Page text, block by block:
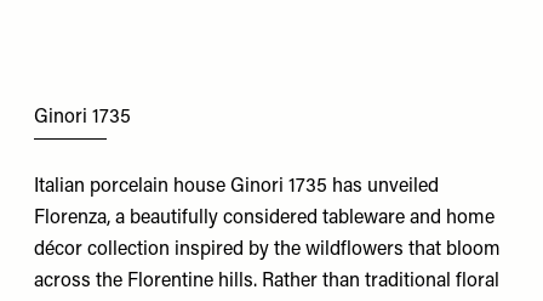
Ginori 1735
Italian porcelain house Ginori 1735 has unveiled
Florenza, a beautifully considered tableware and home
décor collection inspired by the wildflowers that bloom
across the Florentine hills. Rather than traditional floral